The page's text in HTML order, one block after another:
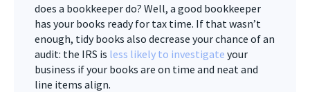
does a bookkeeper do? Well, a good bookkeeper
has your books ready for tax time. If that wasn’t
enough, tidy books also decrease your chance of an
audit: the IRS is less likely to investigate your
business if your books are on time and neat and
line items align.